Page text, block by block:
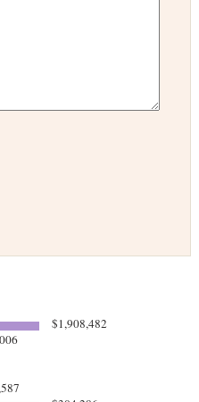
$1,908,482